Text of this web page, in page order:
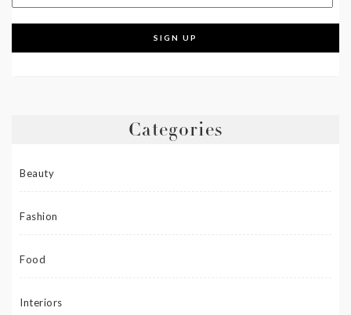
Categories
Beauty
Fashion
Food
Interiors